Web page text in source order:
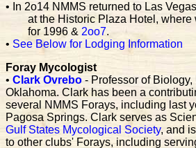
• In 2o14 NMMS returned to Las
at the Historic Plaza Hotel,
for 1996 & 2oo7.
• See Below for Lodging Information
Foray Mycologist
• Clark Ovrebo - Professor of Biology,
Oklahoma. Clark has been a
several NMMS Forays, including last
Pagosa Springs. Clark serves as
Gulf States Mycological Society, and
to other clubs' Forays, including